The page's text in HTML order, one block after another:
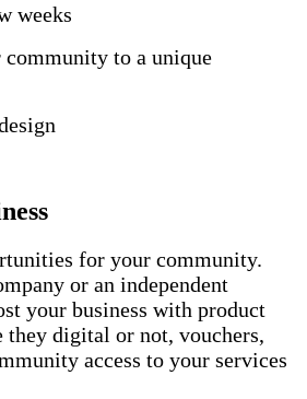
weeks
to a unique
for your community.
or an independent
your business with product
they digital or not, vouchers,
access to your services